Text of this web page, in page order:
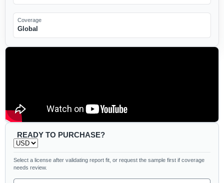
Coverage
Global
READY TO PURCHASE?
Select a license after validating report fit, or request the sample first if coverage
needs review.